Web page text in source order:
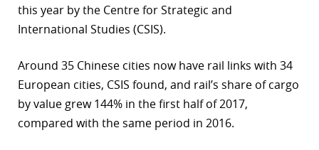
this year by the Centre for Strategic and
International Studies (CSIS).
Around 35 Chinese cities now have rail links with 34
European cities, CSIS found, and rail’s share of cargo
by value grew 144% in the first half of 2017,
compared with the same period in 2016.